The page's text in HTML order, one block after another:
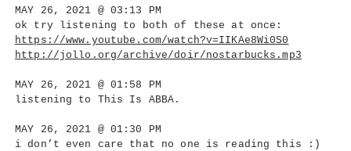
MAY 26, 2021 @ 03:13 PM
ok try listening to both of these at once:
https://www.youtube.com/watch?v=IIKAe8Wi0S0
http://jollo.org/archive/doir/nostarbucks.mp3
MAY 26, 2021 @ 01:58 PM
listening to This Is ABBA.
MAY 26, 2021 @ 01:30 PM
i don’t even care that no one is reading this :)